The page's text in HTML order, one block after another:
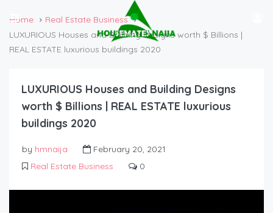
Home
Real Estate Business
LUXURIOUS Houses and Building Designs worth $ Billions |
REAL ESTATE luxurious buildings 2020
LUXURIOUS Houses and Building Designs
worth $ Billions | REAL ESTATE luxurious
buildings 2020
by hmnaija
February 20, 2021
Real Estate Business
0